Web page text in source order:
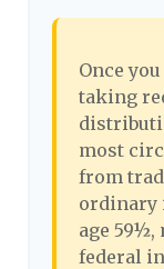
Once
taking
most
from
ordinary
age 59½,
federal